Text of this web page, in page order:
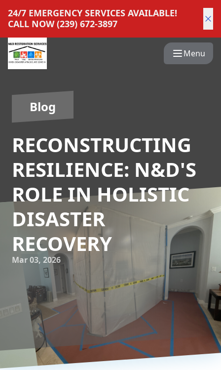
24/7 EMERGENCY SERVICES AVAILABLE!
CALL NOW (239) 672-3897
Menu
Blog
RECONSTRUCTING
RESILIENCE: N&D'S
ROLE IN HOLISTIC
DISASTER
RECOVERY
Mar 03, 2026